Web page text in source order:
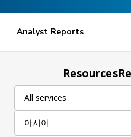
Analyst Reports
All services
아시아